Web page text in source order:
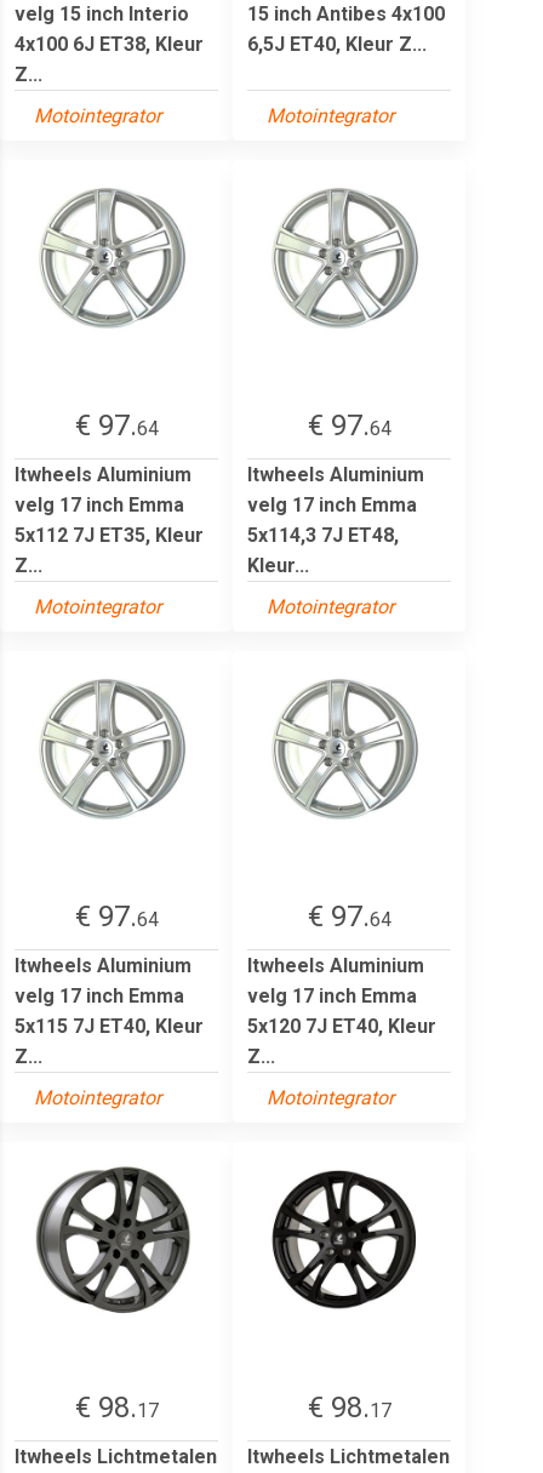
velg 15 inch Interio
4x100 6J ET38, Kleur
Z...
Motointegrator
15 inch Antibes 4x100
6,5J ET40, Kleur Z...
Motointegrator
€ 97.64
Itwheels Aluminium
velg 17 inch Emma
5x112 7J ET35, Kleur
Z...
Motointegrator
€ 97.64
Itwheels Aluminium
velg 17 inch Emma
5x114,3 7J ET48,
Kleur...
Motointegrator
€ 97.64
Itwheels Aluminium
velg 17 inch Emma
5x115 7J ET40, Kleur
Z...
Motointegrator
€ 97.64
Itwheels Aluminium
velg 17 inch Emma
5x120 7J ET40, Kleur
Z...
Motointegrator
€ 98.17
Itwheels Lichtmetalen
€ 98.17
Itwheels Lichtmetalen